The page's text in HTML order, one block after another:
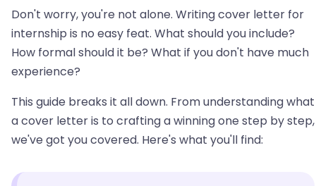
Don't worry, you're not alone. Writing cover letter for
internship is no easy feat. What should you include?
How formal should it be? What if you don't have much
experience?
This guide breaks it all down. From understanding what
a cover letter is to crafting a winning one step by step,
we've got you covered. Here's what you'll find: